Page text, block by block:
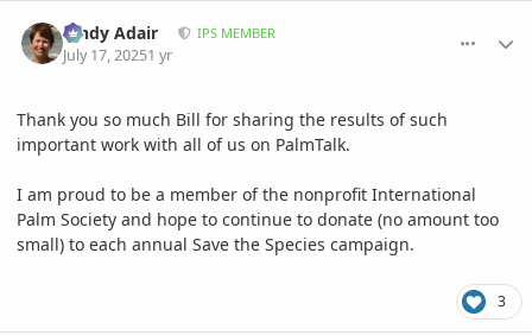
Cindy Adair IPS MEMBER
July 17, 20251 yr
Thank you so much Bill for sharing the results of such
important work with all of us on PalmTalk.
I am proud to be a member of the nonprofit International
Palm Society and hope to continue to donate (no amount too
small) to each annual Save the Species campaign.
3